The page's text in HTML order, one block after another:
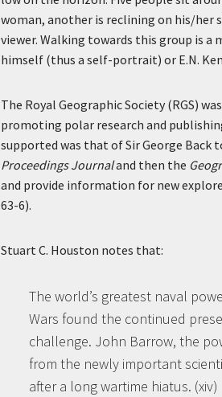
woman, another is reclining on his/her
viewer. Walking towards this group is
himself (thus a self-portrait) or E.N.
The Royal Geographic Society (RGS)
promoting polar research and
supported was that of Sir George Back
Proceedings Journaland then the
and provide information for new
63-6).
Stuart C. Houston notes that:
The world’s greatest naval
Wars found the continued
challenge. John Barrow, the
from the newly important
after a long wartime hiatus. (xiv)